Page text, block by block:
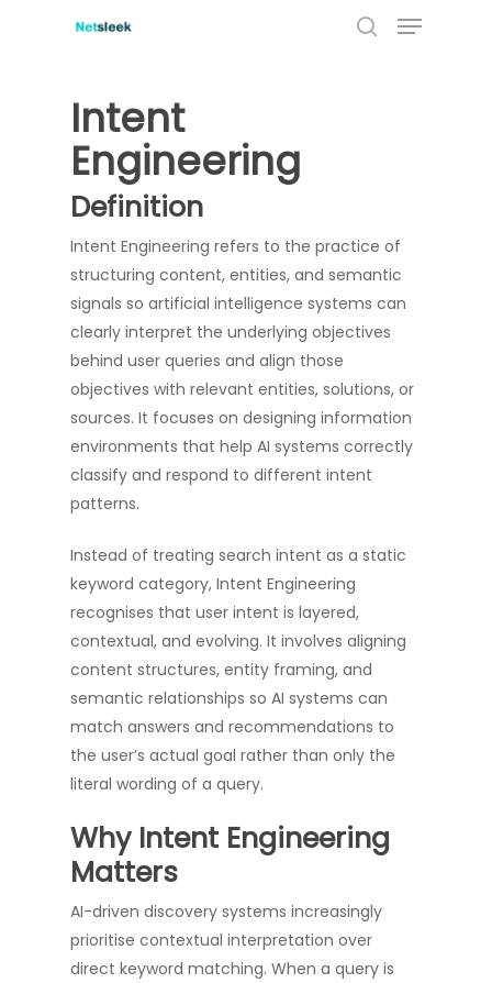
Menu
Intent
Engineering
Definition
Intent Engineering refers to the practice of
structuring content, entities, and semantic
signals so artificial intelligence systems can
clearly interpret the underlying objectives
behind user queries and align those
objectives with relevant entities, solutions, or
sources. It focuses on designing information
environments that help AI systems correctly
classify and respond to different intent
patterns.
Instead of treating search intent as a static
keyword category, Intent Engineering
recognises that user intent is layered,
contextual, and evolving. It involves aligning
content structures, entity framing, and
semantic relationships so AI systems can
match answers and recommendations to
the user’s actual goal rather than only the
literal wording of a query.
Why Intent Engineering
Matters
AI-driven discovery systems increasingly
prioritise contextual interpretation over
direct keyword matching. When a query is